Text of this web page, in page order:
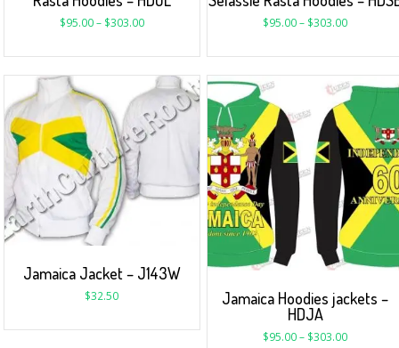
$95.00– $303.00
$95.00– $303.00
Jamaica Hoodies jackets –
HDJA
$95.00– $303.00
Jamaica Jacket – J143W
$32.50